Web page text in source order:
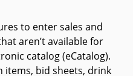
to enter sales and
aren’t available for
catalog (eCatalog).
items, bid sheets, drink